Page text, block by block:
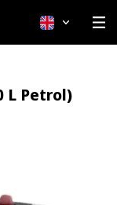
English
L Petrol)